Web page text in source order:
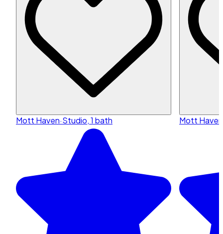
Mott Haven·Studio, 1 bath Mott Haven